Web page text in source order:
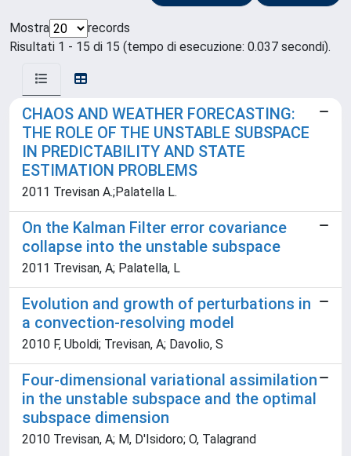
Mostra
records
Risultati 1 - 15 di 15 (tempo di esecuzione: 0.037 secondi).
CHAOS AND WEATHER FORECASTING:
THE ROLE OF THE UNSTABLE SUBSPACE
IN PREDICTABILITY AND STATE
ESTIMATION PROBLEMS
2011 Trevisan A.;Palatella L.
On the Kalman Filter error covariance
collapse into the unstable subspace
2011 Trevisan, A; Palatella, L
Evolution and growth of perturbations in
a convection-resolving model
2010 F, Uboldi; Trevisan, A; Davolio, S
Four-dimensional variational assimilation
in the unstable subspace and the optimal
subspace dimension
2010 Trevisan, A; M, D'Isidoro; O, Talagrand